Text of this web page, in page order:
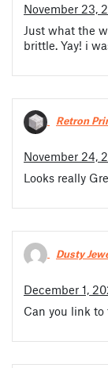
November 23,
Just what the
brittle. Yay! i
Retron
November 24,
Looks really
Dusty
December 1,
Can you link